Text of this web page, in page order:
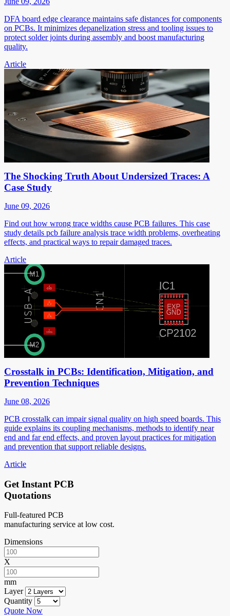
DFA board edge clearance maintains safe distances for components
on PCBs. It minimizes depanelization stress and tooling issues to
protect solder joints during assembly and boost manufacturing
quality.
Article
The Shocking Truth About Undersized Traces: A
Case Study
June 09, 2026
Find out how wrong trace widths cause PCB failures. This case
study details pcb failure analysis trace width problems, overheating
effects, and practical ways to repair damaged traces.
Article
Crosstalk in PCBs: Identification, Mitigation, and
Prevention Techniques
June 08, 2026
PCB crosstalk can impair signal quality on high speed boards. This
guide explains its coupling mechanisms, methods to identify near
end and far end effects, and proven layout practices for mitigation
and prevention that support reliable designs.
Article
Get Instant PCB
Quotations
Full-featured PCB
manufacturing service at low cost.
Dimensions
X
mm
Layer
Quantity
Quote Now